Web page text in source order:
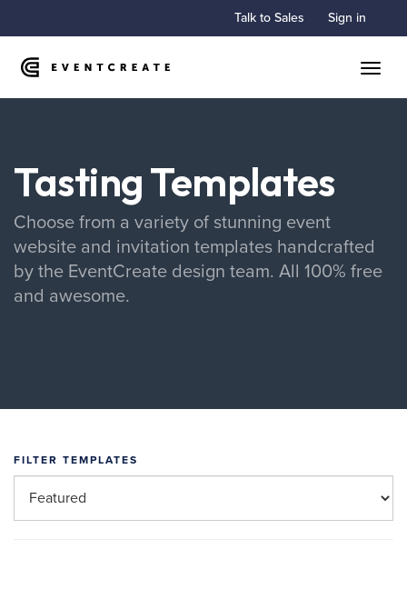
Talk to Sales Sign in
Tasting Templates
Choose from a variety of stunning event
website and invitation templates handcrafted
by the EventCreate design team. All 100% free
and awesome.
FILTER TEMPLATES